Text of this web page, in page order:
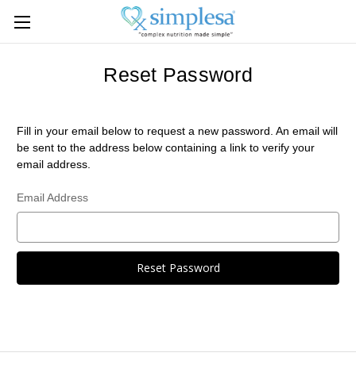
Reset Password
Fill in your email below to request a new password. An email will
be sent to the address below containing a link to verify your
email address.
Email Address